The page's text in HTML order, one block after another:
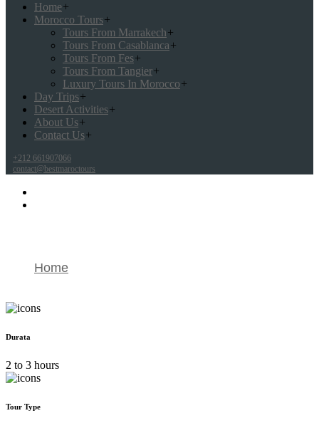
Home+
Morocco Tours+
Tours From Marrakech+
Tours From Casablanca+
Tours From Fes+
Tours From Tangier+
Luxury Tours In Morocco+
Day Trips+
Desert Activities+
About Us+
Contact Us+
+212 661907066
contact@bestmaroctours
Home
Durata
2 to 3 hours
Tour Type